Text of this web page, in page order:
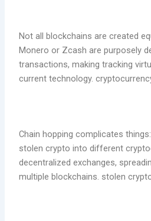
Not all blockchains are created
Monero or Zcash are purposely
transactions, making tracking
current technology.
Chain hopping complicates
stolen crypto into different
decentralized exchanges,
multiple blockchains. stolen